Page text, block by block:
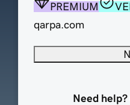
PREMIUM
qarpa.com
Need